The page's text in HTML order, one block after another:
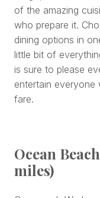
of the amazing
who prepare it.
dining options in
little bit of
is sure to please
entertain everyone
fare.
Ocean
miles)